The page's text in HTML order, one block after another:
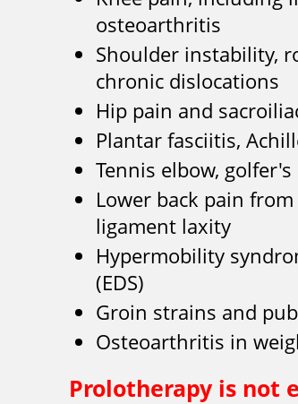
osteoarthritis
Shoulder instability,
chronic dislocations
Hip pain and
Plantar fasciitis,
Tennis elbow,
Lower back pain
ligament laxity
Hypermobility
(EDS)
Groin strains and
Osteoarthritis in
Prolotherapy is not